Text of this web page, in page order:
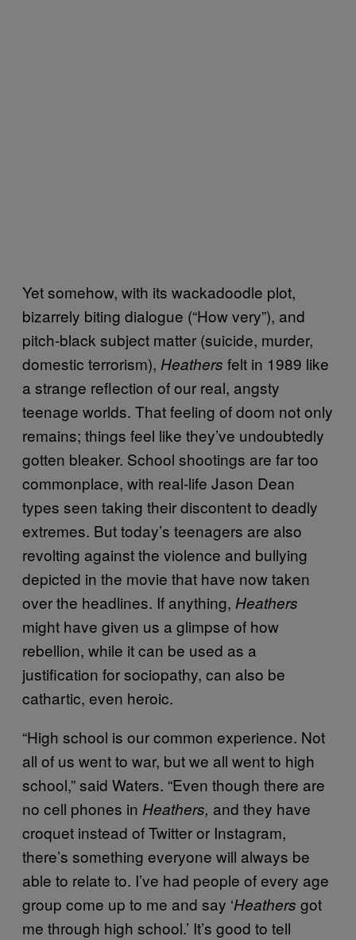
Yet somehow, with its wackadoodle plot,
bizarrely biting dialogue (“How very”), and
pitch-black subject matter (suicide, murder,
domestic terrorism), Heathers felt in 1989 like
a strange reflection of our real, angsty
teenage worlds. That feeling of doom not only
remains; things feel like they’ve undoubtedly
gotten bleaker. School shootings are far too
commonplace, with real-life Jason Dean
types seen taking their discontent to deadly
extremes. But today’s teenagers are also
revolting against the violence and bullying
depicted in the movie that have now taken
over the headlines. If anything, Heathers
might have given us a glimpse of how
rebellion, while it can be used as a
justification for sociopathy, can also be
cathartic, even heroic.
“High school is our common experience. Not
all of us went to war, but we all went to high
school,” said Waters. “Even though there are
no cell phones in Heathers, and they have
croquet instead of Twitter or Instagram,
there’s something everyone will always be
able to relate to. I’ve had people of every age
group come up to me and say ‘Heathers got
me through high school.’ It’s good to tell